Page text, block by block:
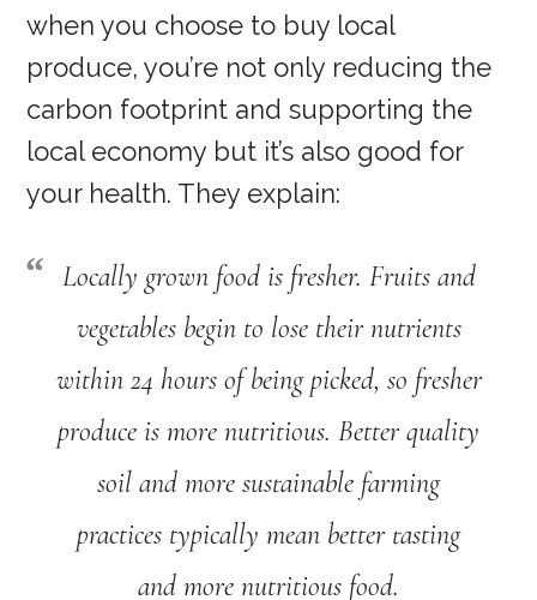
when you choose to buy local
produce, you’re not only reducing the
carbon footprint and supporting the
local economy but it’s also good for
your health. They explain:
Locally grown food is fresher. Fruits and
vegetables begin to lose their nutrients
within 24 hours of being picked, so fresher
produce is more nutritious. Better quality
soil and more sustainable farming
practices typically mean better tasting
and more nutritious food.